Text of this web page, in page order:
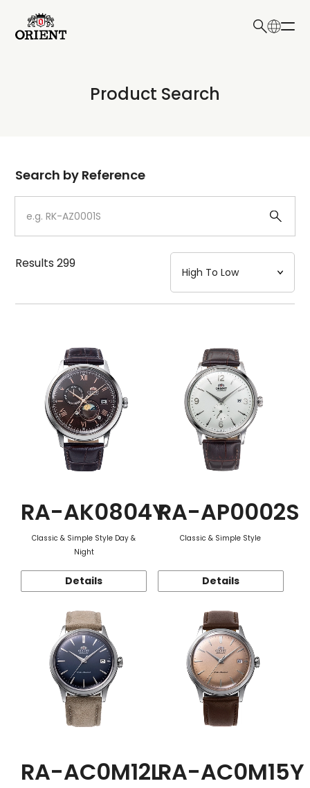
Write your search query here
Product Search
Dial
Case
Strap
Mechanism・Water Resistance
Function
Search by Reference
Results299
RA-AK0804Y
Classic & Simple Style Day &
Night
Details
RA-AP0002S
Classic & Simple Style
Details
RA-AC0M12LRA-AC0M15Y